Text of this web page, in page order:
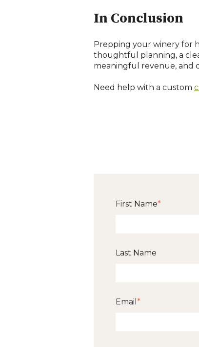
In Conclusion
Prepping your winery for
thoughtful planning, a
meaningful revenue, and
Need help with a custom
First Name*
Last Name
Email *